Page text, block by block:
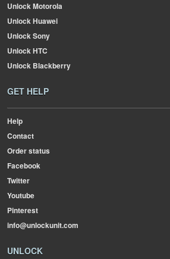
Unlock Motorola
Unlock Huawei
Unlock Sony
Unlock HTC
Unlock Blackberry
GET HELP
Help
Contact
Order status
Facebook
Twitter
Youtube
Pinterest
info@unlockunit.com
UNLOCK